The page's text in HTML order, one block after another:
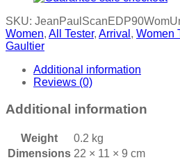
SKU:
Women, All Tester, Arrival , Women
Gaultier
Additional information
Reviews (0)
Additional information
Weight
0.2 kg
Dimensions 22 × 11 × 9 cm